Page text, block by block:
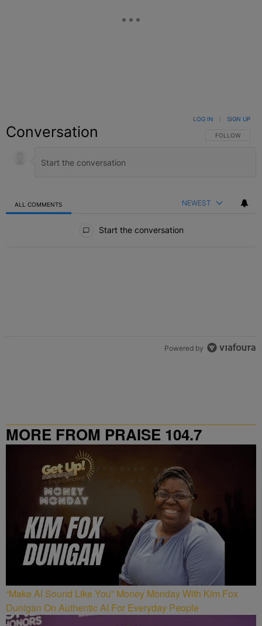
Conversation FOLLOW THIS
FOLLOW
LOG IN SIGN UP
ALL COMMENTS NEWEST
Start the conversation
Powered by
MORE FROM PRAISE 104.7
“Make AI Sound Like You” Money Monday With Kim Fox
Dunigan On Authentic AI For Everyday People